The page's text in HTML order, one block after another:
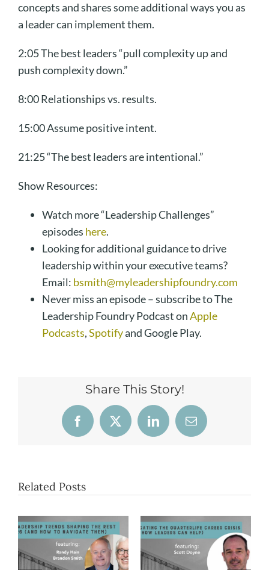
concepts and shares some additional ways you as
a leader can implement them.
2:05 The best leaders “pull complexity up and
push complexity down.”
8:00 Relationships vs. results.
15:00 Assume positive intent.
21:25 “The best leaders are intentional.”
Show Resources:
Watch more “Leadership Challenges”
episodes here.
Looking for additional guidance to drive
leadership within your executive teams?
Email: bsmith@myleadershipfoundry.com
Never miss an episode – subscribe to The
Leadership Foundry Podcast onApple
Podcasts,Spotifyand Google Play.
Share This Story!
Facebook
X LinkedInEmail
Related Posts